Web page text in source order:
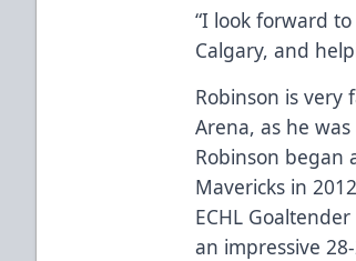
“I look forward
Calgary, and
Robinson is very
Arena, as he
Robinson began
Mavericks in
ECHL
an impressive